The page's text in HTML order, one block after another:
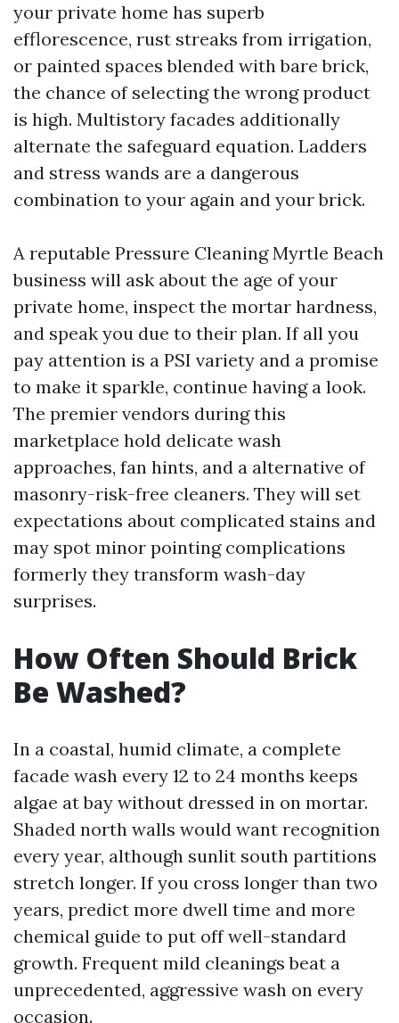
your private home has superb
efflorescence, rust streaks from irrigation,
or painted spaces blended with bare brick,
the chance of selecting the wrong product
is high. Multistory facades additionally
alternate the safeguard equation. Ladders
and stress wands are a dangerous
combination to your again and your brick.
A reputable Pressure Cleaning Myrtle Beach
business will ask about the age of your
private home, inspect the mortar hardness,
and speak you due to their plan. If all you
pay attention is a PSI variety and a promise
to make it sparkle, continue having a look.
The premier vendors during this
marketplace hold delicate wash
approaches, fan hints, and a alternative of
masonry-risk-free cleaners. They will set
expectations about complicated stains and
may spot minor pointing complications
formerly they transform wash-day
surprises.
How Often Should Brick
Be Washed?
In a coastal, humid climate, a complete
facade wash every 12 to 24 months keeps
algae at bay without dressed in on mortar.
Shaded north walls would want recognition
every year, although sunlit south partitions
stretch longer. If you cross longer than two
years, predict more dwell time and more
chemical guide to put off well-standard
growth. Frequent mild cleanings beat a
unprecedented, aggressive wash on every
occasion.